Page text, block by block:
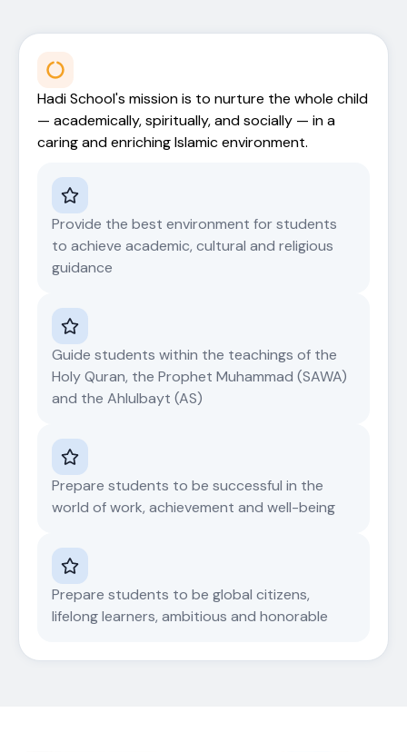
Hadi School's mission is to nurture the whole child
— academically, spiritually, and socially — in a
caring and enriching Islamic environment.
Provide the best environment for students
to achieve academic, cultural and religious
guidance
Guide students within the teachings of the
Holy Quran, the Prophet Muhammad (SAWA)
and the Ahlulbayt (AS)
Prepare students to be successful in the
world of work, achievement and well-being
Prepare students to be global citizens,
lifelong learners, ambitious and honorable